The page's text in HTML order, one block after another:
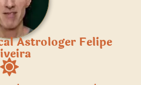
Astrologer Felipe